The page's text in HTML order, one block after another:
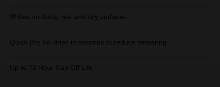
Writes on dusty, wet and oily surfaces
Quick Dry Ink dries in seconds to reduce smearing
Up to 72 Hour Cap Off Life